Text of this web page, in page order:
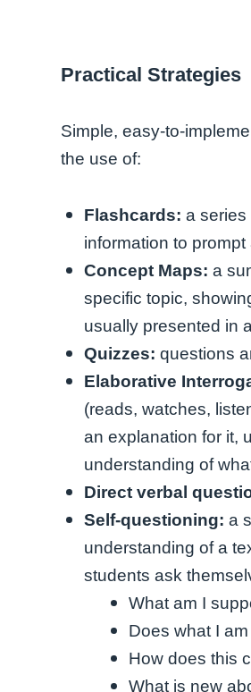
Practical Strategies
Simple, easy-to-
the use of:
Flashcards: a series
information to
Concept Maps: a
specific topic,
usually presented in
Quizzes: questions
Elaborative
(reads, watches,
an explanation for it,
understanding of
Direct verbal
Self-questioning: a
understanding of a
students ask
What am I
Does what I
How does this
What is new